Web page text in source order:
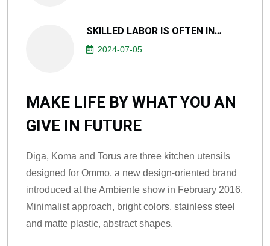
SKILLED LABOR IS OFTEN IN…
2024-07-05
MAKE LIFE BY WHAT YOU AN
GIVE IN FUTURE
Diga, Koma and Torus are three kitchen utensils
designed for Ommo, a new design-oriented brand
introduced at the Ambiente show in February 2016.
Minimalist approach, bright colors, stainless steel
and matte plastic, abstract shapes.